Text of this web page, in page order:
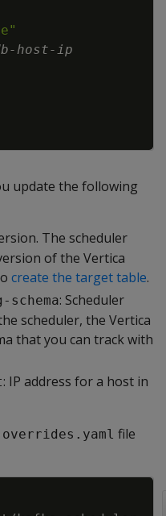
- host- ip
update the following
The scheduler
of the Vertica
create the target table.
: Scheduler
scheduler, the Vertica
that you can track with
: IP address for a host in
file